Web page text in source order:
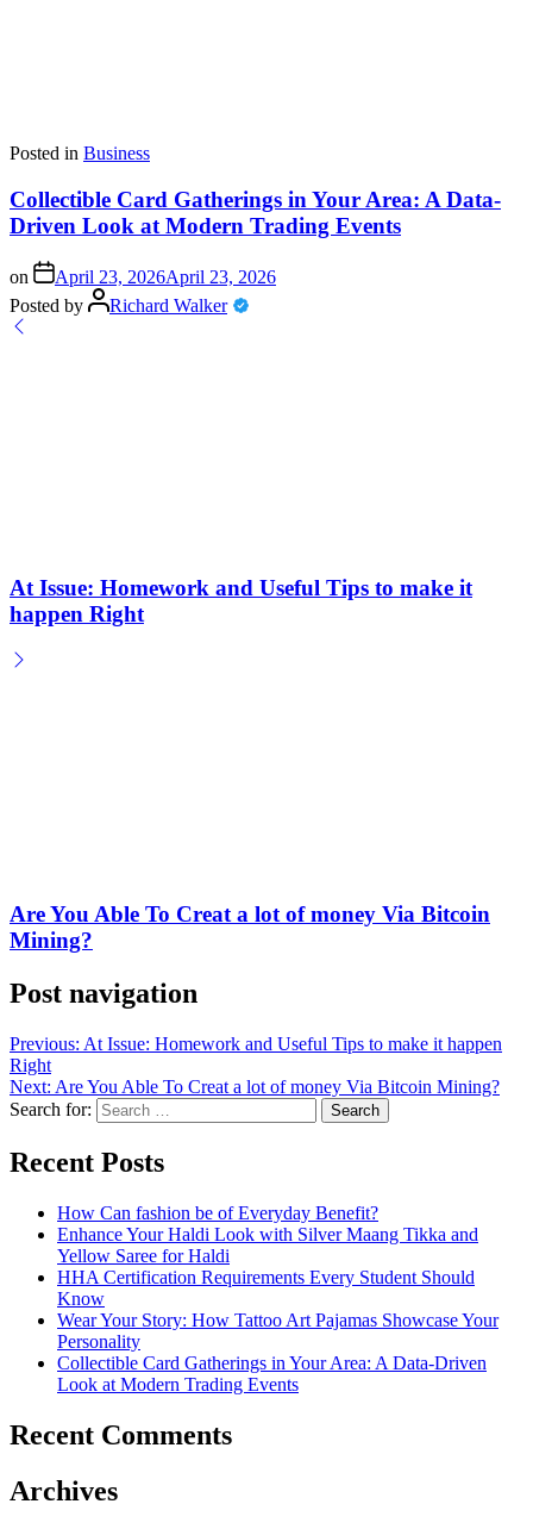
Posted in Business
Collectible Card Gatherings in Your Area: A Data-
Driven Look at Modern Trading Events
on April 23, 2026April 23, 2026
Posted by
Richard Walker
At Issue: Homework and Useful Tips to make it
happen Right
Are You Able To Creat a lot of money Via Bitcoin
Mining?
Post navigation
Previous: At Issue: Homework and Useful Tips to make it happen
Right
Next: Are You Able To Creat a lot of money Via Bitcoin Mining?
Search for:
Recent Posts
How Can fashion be of Everyday Benefit?
Enhance Your Haldi Look with Silver Maang Tikka and
Yellow Saree for Haldi
HHA Certification Requirements Every Student Should
Know
Wear Your Story: How Tattoo Art Pajamas Showcase Your
Personality
Collectible Card Gatherings in Your Area: A Data-Driven
Look at Modern Trading Events
Recent Comments
Archives